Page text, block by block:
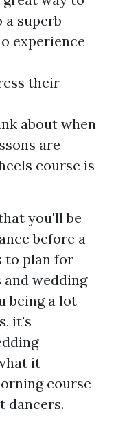
a superb
experience
their
about when
are
course is
you'll be
before a
to plan for
wedding
being a lot
it's
it
course
dancers.